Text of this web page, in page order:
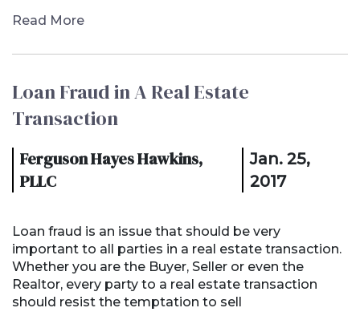
Read More
Loan Fraud in A Real Estate
Transaction
Ferguson Hayes Hawkins,
PLLC
Jan. 25,
2017
Loan fraud is an issue that should be very
important to all parties in a real estate transaction.
Whether you are the Buyer, Seller or even the
Realtor, every party to a real estate transaction
should resist the temptation to sell